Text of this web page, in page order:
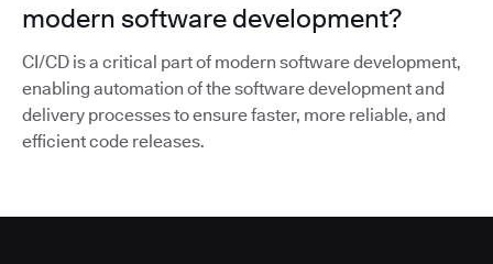
modern software development?
CI/CD is a critical part of modern software development,
enabling automation of the software development and
delivery processes to ensure faster, more reliable, and
efficient code releases.